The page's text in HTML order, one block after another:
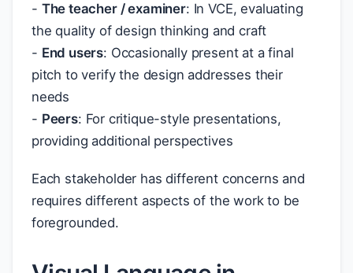
- The teacher / examiner: In VCE, evaluating
the quality of design thinking and craft
- End users: Occasionally present at a final
pitch to verify the design addresses their
needs
- Peers: For critique-style presentations,
providing additional perspectives
Each stakeholder has different concerns and
requires different aspects of the work to be
foregrounded.